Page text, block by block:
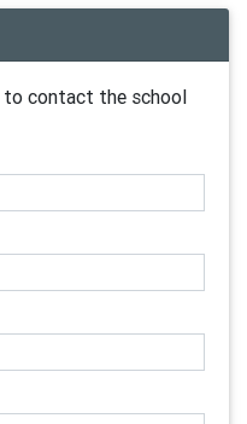
contact the school